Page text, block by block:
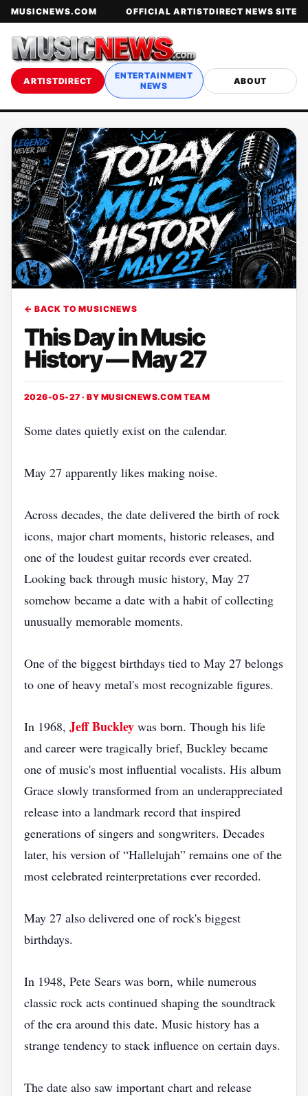
MUSICNEWS.COM OFFICIAL ARTISTDIRECT NEWS SITE
ARTISTDIRECT
ENTERTAINMENT
NEWS
ABOUT
← BACK TO MUSICNEWS
This Day in Music
History — May 27
2026-05-27 · BY MUSICNEWS.COM TEAM
Some dates quietly exist on the calendar.
May 27 apparently likes making noise.
Across decades, the date delivered the birth of rock
icons, major chart moments, historic releases, and
one of the loudest guitar records ever created.
Looking back through music history, May 27
somehow became a date with a habit of collecting
unusually memorable moments.
One of the biggest birthdays tied to May 27 belongs
to one of heavy metal's most recognizable figures.
In 1968, Jeff Buckley was born. Though his life
and career were tragically brief, Buckley became
one of music's most influential vocalists. His album
Grace slowly transformed from an underappreciated
release into a landmark record that inspired
generations of singers and songwriters. Decades
later, his version of “Hallelujah” remains one of the
most celebrated reinterpretations ever recorded.
May 27 also delivered one of rock's biggest
birthdays.
In 1948, Pete Sears was born, while numerous
classic rock acts continued shaping the soundtrack
of the era around this date. Music history has a
strange tendency to stack influence on certain days.
The date also saw important chart and release